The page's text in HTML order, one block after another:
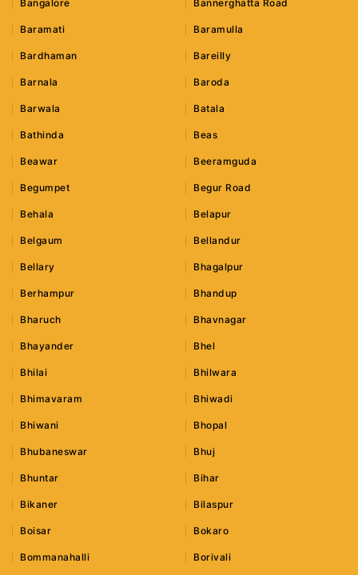
Bangalore Bannerghatta Road
Baramati Baramulla
Bardhaman Bareilly
Barnala Baroda
Barwala Batala
Bathinda Beas
Beawar Beeramguda
Begumpet Begur Road
Behala Belapur
Belgaum Bellandur
Bellary Bhagalpur
Berhampur Bhandup
Bharuch Bhavnagar
Bhayander Bhel
Bhilai Bhilwara
Bhimavaram Bhiwadi
Bhiwani Bhopal
Bhubaneswar Bhuj
Bhuntar Bihar
Bikaner Bilaspur
Boisar Bokaro
Bommanahalli Borivali